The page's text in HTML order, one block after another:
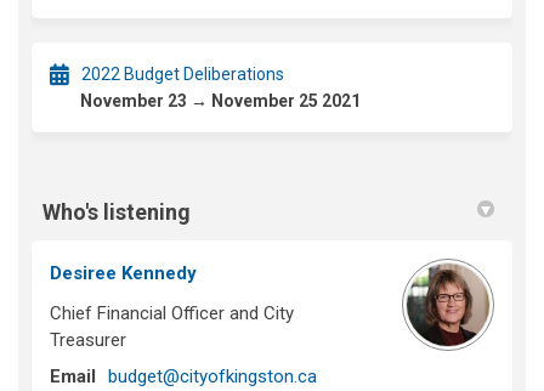
2022 Budget Deliberations
November 23 → November 25 2021
Who's listening
Desiree Kennedy
Chief Financial Officer and City
Treasurer
Email
budget@cityofkingston.ca(External link)